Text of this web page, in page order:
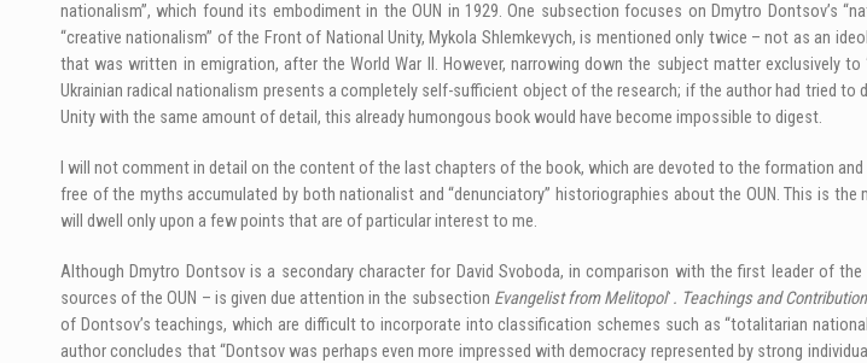
nationalism”, which found its embodiment in the OUN in 1929. One subsection focuses on Dmytro
“creative nationalism” of the Front of National Unity, Mykola Shlemkevych, is mentioned only twice – not as an
that was written in emigration, after the World War II. However, narrowing down the subject matter exclusively
Ukrainian radical nationalism presents a completely self-sufficient object of the research; if the author had tried
Unity with the same amount of detail, this already humongous book would have become impossible to digest.
I will not comment in detail on the content of the last chapters of the book, which are devoted to the formation
free of the myths accumulated by both nationalist and “denunciatory” historiographies about the OUN. This is
will dwell only upon a few points that are of particular interest to me.
Although Dmytro Dontsov is a secondary character for David Svoboda, in comparison with the first leader of
sources of the OUN – is given due attention in the subsection Evangelist from Melitopolˈ. Teachings and
of Dontsov’s teachings, which are difficult to incorporate into classification schemes such as “totalitarian
author concludes that “Dontsov was perhaps even more impressed with democracy represented by strong